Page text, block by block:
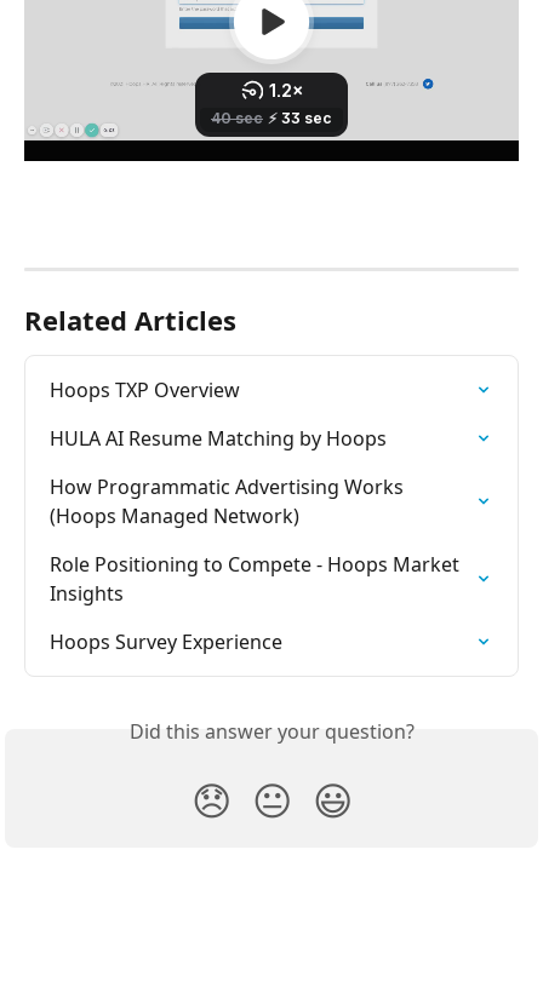
Related Articles
Hoops TXP Overview
HULA AI Resume Matching by Hoops
How Programmatic Advertising Works
(Hoops Managed Network)
Role Positioning to Compete - Hoops Market
Insights
Hoops Survey Experience
Did this answer your question?
😞 😐 😃